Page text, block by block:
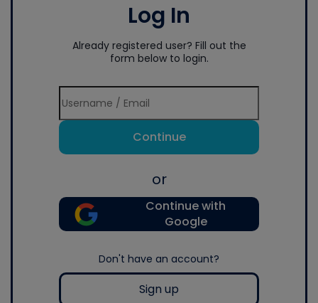
Log In
Already registered user? Fill out the
form below to login.
Continue
or
Continue with
Google
Don't have an account?
Sign up